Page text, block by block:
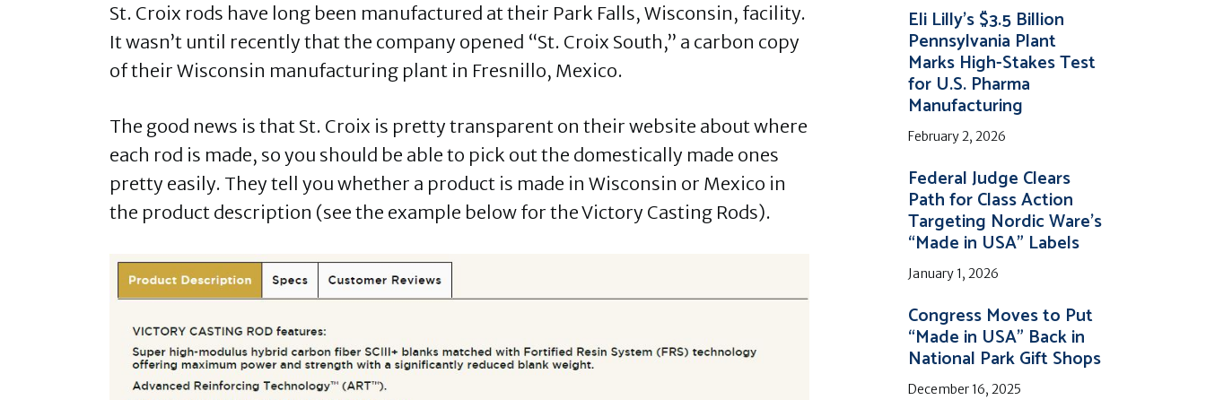
St. Croix rods have long been manufactured at their Park Falls, Wisconsin, facility.
It wasn’t until recently that the company opened “St. Croix South,” a carbon copy
of their Wisconsin manufacturing plant in Fresnillo, Mexico.
The good news is that St. Croix is pretty transparent on their website about where
each rod is made, so you should be able to pick out the domestically made ones
pretty easily. They tell you whether a product is made in Wisconsin or Mexico in
the product description (see the example below for the Victory Casting Rods).
Eli Lilly’s $3.5 Billion
Pennsylvania Plant
Marks High-Stakes Test
for U.S. Pharma
Manufacturing
February 2, 2026
Federal Judge Clears
Path for Class Action
Targeting Nordic Ware’s
“Made in USA” Labels
January 1, 2026
Congress Moves to Put
“Made in USA” Back in
National Park Gift Shops
December 16, 2025